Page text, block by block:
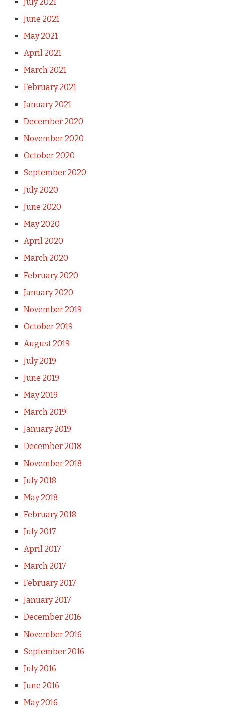
June 2021
May 2021
April 2021
March 2021
February 2021
January 2021
December 2020
November 2020
October 2020
September 2020
July 2020
June 2020
May 2020
April 2020
March 2020
February 2020
January 2020
November 2019
October 2019
August 2019
July 2019
June 2019
May 2019
March 2019
January 2019
December 2018
November 2018
July 2018
May 2018
February 2018
July 2017
April 2017
March 2017
February 2017
January 2017
December 2016
November 2016
September 2016
July 2016
June 2016
May 2016